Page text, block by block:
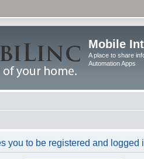
Mobile
A place to share
Automation Apps
you to be registered and logged